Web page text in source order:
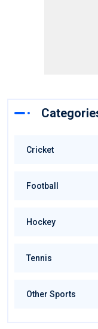
Cricket
Football
Hockey
Tennis
Other Sports